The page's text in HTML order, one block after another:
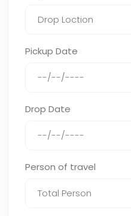
Pickup Date
Drop Date
Person of travel